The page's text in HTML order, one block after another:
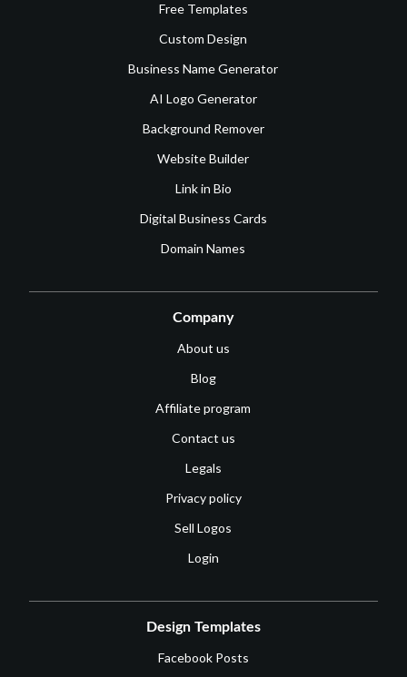
Free Templates
Custom Design
Business Name Generator
AI Logo Generator
Background Remover
Website Builder
Link in Bio
Digital Business Cards
Domain Names
Company
About us
Blog
Affiliate program
Contact us
Legals
Privacy policy
Sell Logos
Login
Design Templates
Facebook Posts